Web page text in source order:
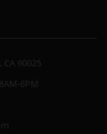
CA 90025
6PM